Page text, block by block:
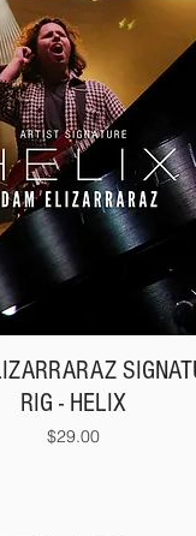
RIG - HELIX
Price
$29.00